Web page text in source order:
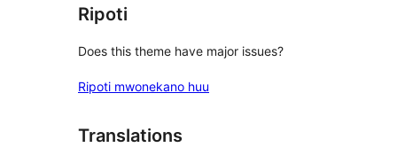
Ripoti
Does this theme have major issues?
Ripoti mwonekano huu
Translations